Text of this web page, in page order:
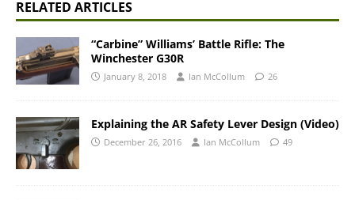
RELATED ARTICLES
“Carbine” Williams’ Battle Rifle: The
Winchester G30R
January 8, 2018 Ian McCollum 26
Explaining the AR Safety Lever Design (Video)
December 26, 2016 Ian McCollum 49